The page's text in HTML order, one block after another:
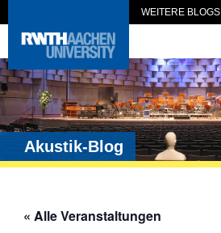
WEITERE BLOGS
Akustik-Blog
« Alle Veranstaltungen